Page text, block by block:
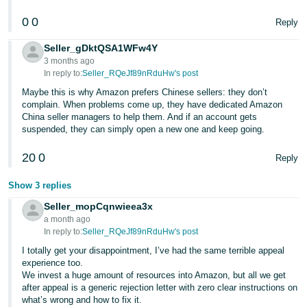
0 0 Reply
Seller_gDktQSA1WFw4Y
3 months ago
In reply to:Seller_RQeJf89nRduHw's post
Maybe this is why Amazon prefers Chinese sellers: they don’t
complain. When problems come up, they have dedicated Amazon
China seller managers to help them. And if an account gets
suspended, they can simply open a new one and keep going.
20 0 Reply
Show 3 replies
Seller_mopCqnwieea3x
a month ago
In reply to:Seller_RQeJf89nRduHw's post
I totally get your disappointment, I’ve had the same terrible appeal
experience too.
We invest a huge amount of resources into Amazon, but all we get
after appeal is a generic rejection letter with zero clear instructions on
what’s wrong and how to fix it.